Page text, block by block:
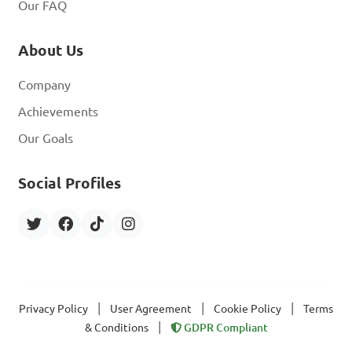
Our FAQ
About Us
Company
Achievements
Our Goals
Social Profiles
Privacy Policy User Agreement Cookie Policy
Terms
& Conditions
GDPR Compliant